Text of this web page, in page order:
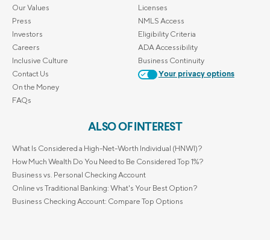
Our Values
Press
Investors
Careers
Inclusive Culture
Contact Us
On the Money
FAQs
Licenses
NMLS Access
Eligibility Criteria
ADA Accessibility
Business Continuity
Your privacy options
ALSO OF INTEREST
What Is Considered a High-Net-Worth Individual (HNWI)?
How Much Wealth Do You Need to Be Considered Top 1%?
Business vs. Personal Checking Account
Online vs Traditional Banking: What's Your Best Option?
Business Checking Account: Compare Top Options